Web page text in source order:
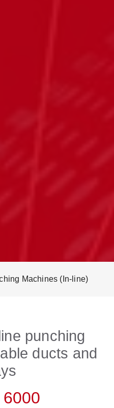
Machines (In-line)
punching
ducts and